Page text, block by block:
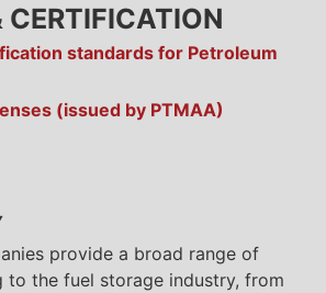
CERTIFICATION
standards for Petroleum
(issued by PTMAA)
provide a broad range of
to the fuel storage industry, from